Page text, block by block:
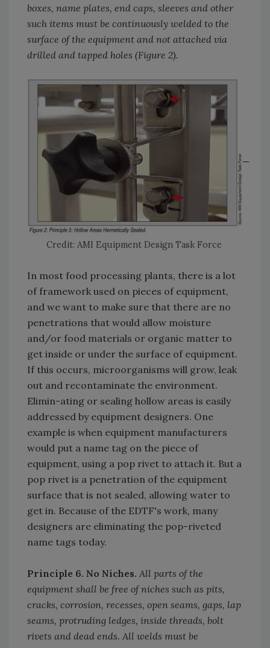
boxes, name plates, end caps, sleeves and other
such items must be continuously welded to the
surface of the equipment and not attached via
drilled and tapped holes (Figure 2).
Credit: AMI Equipment Design Task Force
In most food processing plants, there is a lot
of framework used on pieces of equipment,
and we want to make sure that there are no
penetrations that would allow moisture
and/or food materials or organic matter to
get inside or under the surface of equipment.
If this occurs, microorganisms will grow, leak
out and recontaminate the environment.
Elimin-ating or sealing hollow areas is easily
addressed by equipment designers. One
example is when equipment manufacturers
would put a name tag on the piece of
equipment, using a pop rivet to attach it. But a
pop rivet is a penetration of the equipment
surface that is not sealed, allowing water to
get in. Because of the EDTF's work, many
designers are eliminating the pop-riveted
name tags today.
Principle 6. No Niches. All parts of the
equipment shall be free of niches such as pits,
cracks, corrosion, recesses, open seams, gaps, lap
seams, protruding ledges, inside threads, bolt
rivets and dead ends. All welds must be